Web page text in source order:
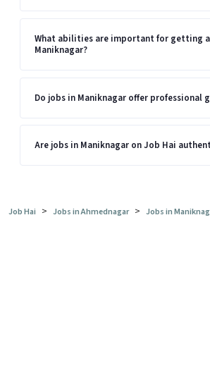
What abilities are important for getting
Maniknagar?
Do jobs in Maniknagar offer professional
Are jobs in Maniknagar on Job Hai
Job Hai > Jobs in Ahmednagar > Jobs in